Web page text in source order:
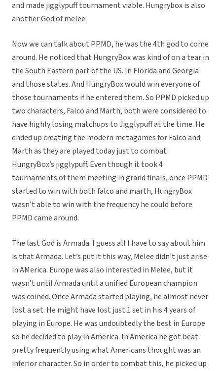
and made jigglypuff tournament viable. Hungrybox is also
another God of melee.
Now we can talk about PPMD, he was the 4th god to come
around. He noticed that HungryBox was kind of on a tear in
the South Eastern part of the US. In Florida and Georgia
and those states. And HungryBox would win everyone of
those tournaments if he entered them. So PPMD picked up
two characters, Falco and Marth, both were considered to
have highly losing matchups to Jigglypuff at the time. He
ended up creating the modern metagames for Falco and
Marth as they are played today just to combat
HungryBox’s jigglypuff. Even though it took 4
tournaments of them meeting in grand finals, once PPMD
started to win with both falco and marth, HungryBox
wasn’t able to win with the frequency he could before
PPMD came around.
The last God is Armada. I guess all I have to say about him
is that Armada. Let’s put it this way, Melee didn’t just arise
in AMerica. Europe was also interested in Melee, but it
wasn’t until Armada until a unified European champion
was coined. Once Armada started playing, he almost never
lost a set. He might have lost just 1 set in his 4 years of
playing in Europe. He was undoubtedly the best in Europe
so he decided to play in America. In America he got beat
pretty frequently using what Americans thought was an
inferior character. So in order to combat this, he picked up